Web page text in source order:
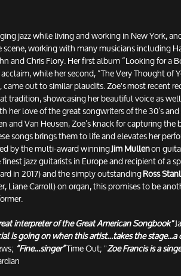
jazz while living and working in New York,
working with many musicians including
and Chris Flory. Her first album “Looking for a
while her second, “The Very Thought of
out to similar plaudits. Zoe's most recent
tradition, showcasing her beautiful voice as
her love of the great songwriters of the 30’s
and Van Heusen, Zoe’s knack for capturing
songs brings them to life and elevates her
by the multi-award winningJim Mullenon
jazz guitarists in Europe and recipient of a
in 2017) and the simply outstandingRoss
Liane Carroll) on organ, this promises to be
interpreter of the Great American Songbook"
is going on when this artist…takes the stage...a
“Fine…singer”Time Out; "Zoe Francis is a